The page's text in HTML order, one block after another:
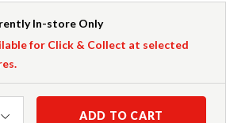
In-store Only
for Click & Collect at selected
ADD TO CART